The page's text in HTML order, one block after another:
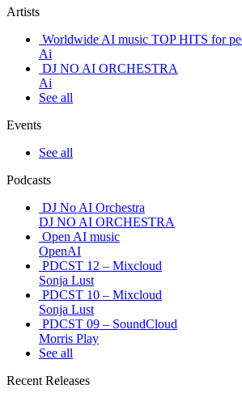
Artists
Worldwide AI music TOP HITS for
Ai
DJ NO AI ORCHESTRA
Ai
See all
Events
See all
Podcasts
DJ No AI Orchestra
DJ NO AI ORCHESTRA
Open AI music
OpenAI
PDCST 12 – Mixcloud
Sonja Lust
PDCST 10 – Mixcloud
Sonja Lust
PDCST 09 – SoundCloud
Morris Play
See all
Recent Releases